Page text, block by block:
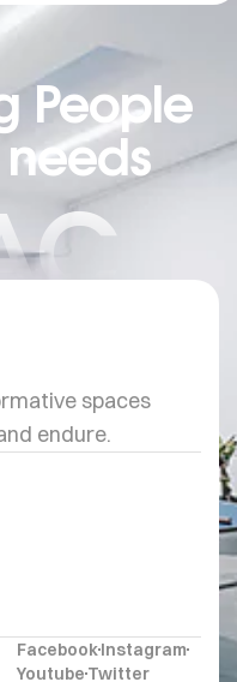
People
spaces
endure.
FacebookInstagram
YoutubeTwitter